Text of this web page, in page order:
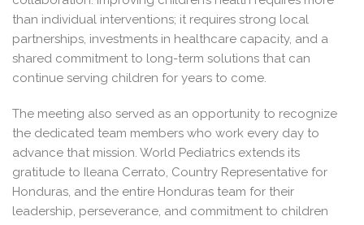
than individual interventions; it requires strong local
partnerships, investments in healthcare capacity, and a
shared commitment to long-term solutions that can
continue serving children for years to come.
The meeting also served as an opportunity to recognize
the dedicated team members who work every day to
advance that mission. World Pediatrics extends its
gratitude to Ileana Cerrato, Country Representative for
Honduras, and the entire Honduras team for their
leadership, perseverance, and commitment to children